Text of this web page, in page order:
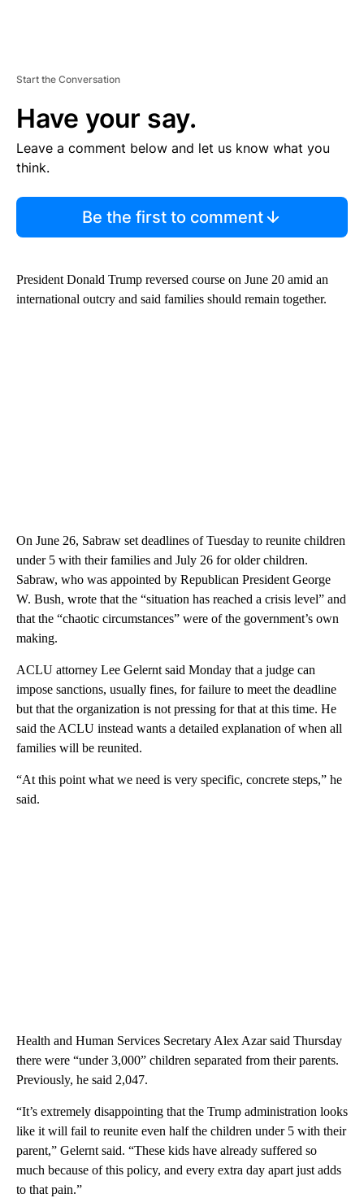
Start the Conversation
Have your say.
Leave a comment below and let us know what you
think.
Be the first to comment
President Donald Trump reversed course on June 20 amid an
international outcry and said families should remain together.
On June 26, Sabraw set deadlines of Tuesday to reunite children
under 5 with their families and July 26 for older children.
Sabraw, who was appointed by Republican President George
W. Bush, wrote that the “situation has reached a crisis level” and
that the “chaotic circumstances” were of the government’s own
making.
ACLU attorney Lee Gelernt said Monday that a judge can
impose sanctions, usually fines, for failure to meet the deadline
but that the organization is not pressing for that at this time. He
said the ACLU instead wants a detailed explanation of when all
families will be reunited.
“At this point what we need is very specific, concrete steps,” he
said.
Health and Human Services Secretary Alex Azar said Thursday
there were “under 3,000” children separated from their parents.
Previously, he said 2,047.
“It’s extremely disappointing that the Trump administration looks
like it will fail to reunite even half the children under 5 with their
parent,” Gelernt said. “These kids have already suffered so
much because of this policy, and every extra day apart just adds
to that pain.”